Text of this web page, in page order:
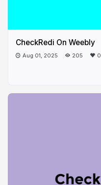
CheckRedi On Weebly
Aug 01, 2025 205 0